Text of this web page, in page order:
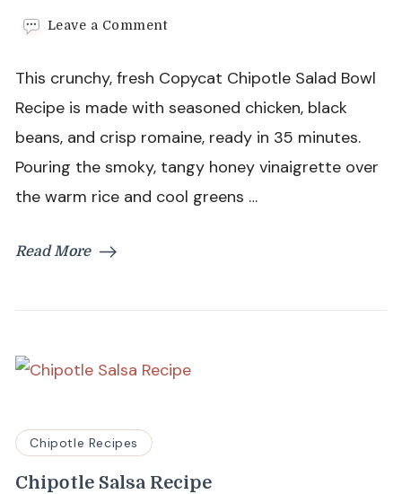
Leave a Commenton
Bowl
This crunchy, fresh Copycat Chipotle Salad Bowl
Recipe is made with seasoned chicken, black
beans, and crisp romaine, ready in 35 minutes.
Pouring the smoky, tangy honey vinaigrette over
the warm rice and cool greens …
Read More
Chipotle Recipes
Chipotle Salsa Recipe